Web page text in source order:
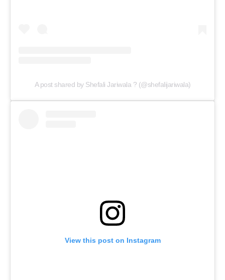
A post shared by Shefali Jariwala ? (@shefalijariwala)
View this post on Instagram